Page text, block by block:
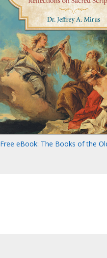
Free eBook: The Books of the